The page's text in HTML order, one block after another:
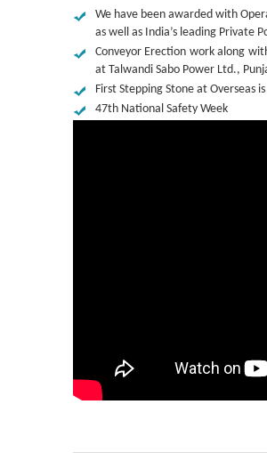
We have been awarded with
as well as India’s leading Private
Conveyor Erection work along
at Talwandi Sabo Power Ltd.,
First Stepping Stone at Overseas
47th National Safety Week